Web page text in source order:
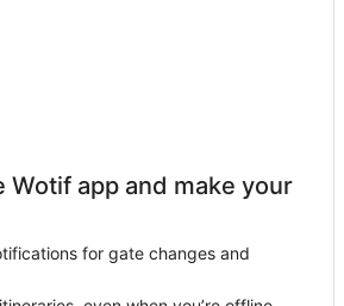
Wotif app and make your
for gate changes and